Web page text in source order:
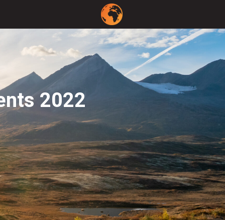
2022